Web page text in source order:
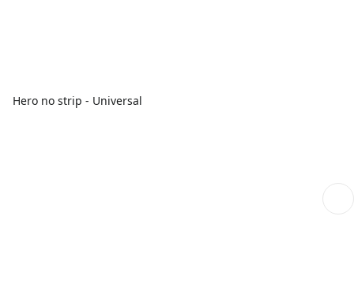
Hero no strip - Universal